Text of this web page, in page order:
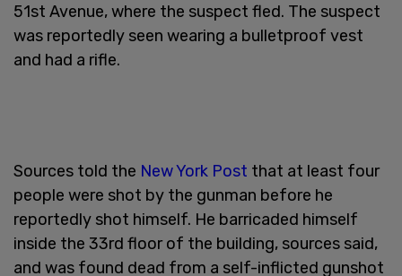
51st Avenue, where the suspect fled. The suspect
was reportedly seen wearing a bulletproof vest
and had a rifle.
Sources told the New York Post that at least four
people were shot by the gunman before he
reportedly shot himself. He barricaded himself
inside the 33rd floor of the building, sources said,
and was found dead from a self-inflicted gunshot